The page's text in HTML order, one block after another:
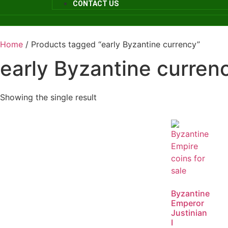
CONTACT US
Home / Products tagged “early Byzantine currency”
early Byzantine
Showing the single result
Byzantine
Emperor
Justinian
I